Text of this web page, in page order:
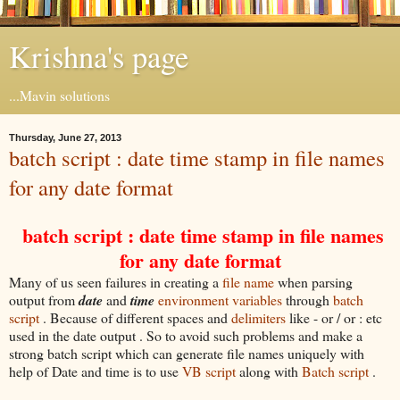
Krishna's page
...Mavin solutions
Thursday, June 27, 2013
batch script : date time stamp in file names
for any date format
batch script : date time stamp in file names
for any date format
Many of us seen failures in creating a file namewhen parsing
output fromdateandtimeenvironment variablesthrough batch
script . Because of different spaces and delimiterslike - or / or : etc
used in the date output . So to avoid such problems and make a
strong batch script which can generate file names uniquely with
help of Date and time is to useVB scriptalong with Batch script .